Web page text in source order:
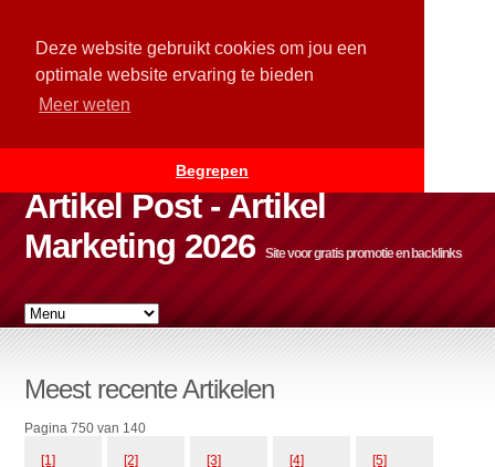
Deze website gebruikt cookies om jou een
optimale website ervaring te bieden
Meer weten
Begrepen
Artikel Post - Artikel
Marketing 2026
Site voor gratis promotie en backlinks
Meest recente Artikelen
Pagina 750 van 140
[1] [2] [3] [4] [5]